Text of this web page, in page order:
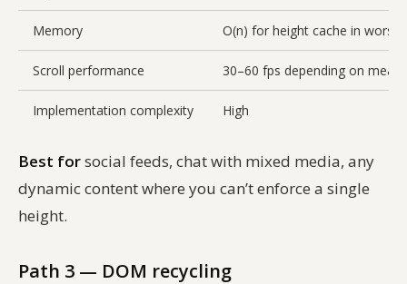
Memory O(n) for height cache in worst
Scroll performance 30–60 fps depending on
Implementation complexity High
Best forsocial feeds, chat with mixed media, any
dynamic content where you can’t enforce a single
height.
Path 3 — DOM recycling